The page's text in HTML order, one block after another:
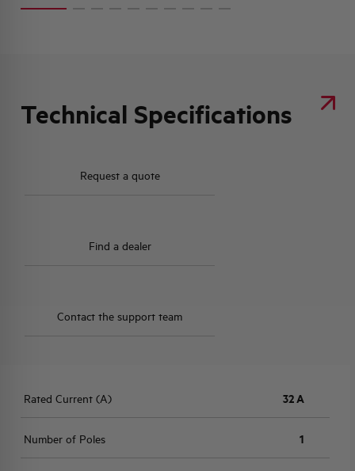
Technical Specifications
Request a quote
Find a dealer
Contact the support team
Rated Current (A) 32 A
Number of Poles 1